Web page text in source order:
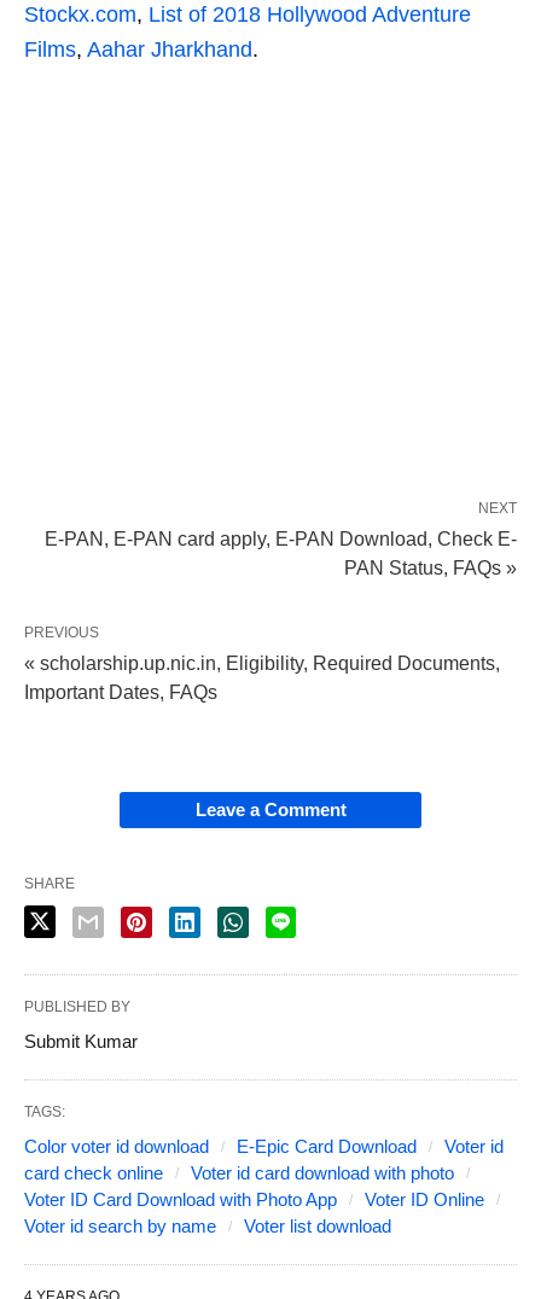
Stockx.com, List of 2018 Hollywood Adventure
Films, Aahar Jharkhand.
NEXT
E-PAN, E-PAN card apply, E-PAN Download, Check E-
PAN Status, FAQs »
PREVIOUS
« scholarship.up.nic.in, Eligibility, Required Documents,
Important Dates, FAQs
Leave a Comment
SHARE
PUBLISHED BY
Submit Kumar
TAGS:
Color voter id download E-Epic Card Download
Voter id
card check online
Voter id card download with photo
Voter ID Card Download with Photo App
Voter ID Online
Voter id search by name
Voter list download